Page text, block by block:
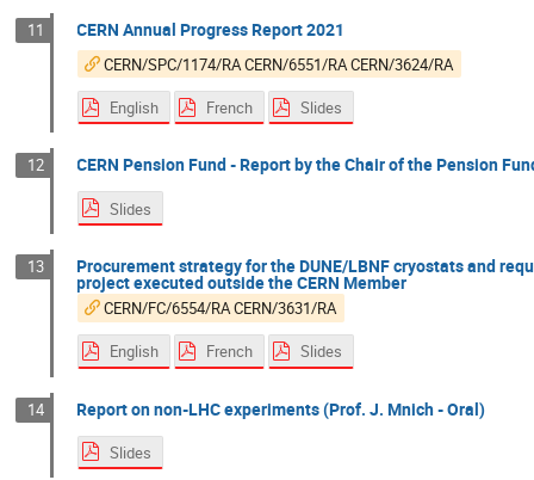
11 CERN Annual Progress Report 2021
CERN/SPC/1174/RA CERN/6551/RA CERN/3624/RA
English French Slides
12 CERN Pension Fund - Report by the Chair of the Pension
Slides
13 Procurement strategy for the DUNE/LBNF cryostats and
project executed outside the CERN Member
CERN/FC/6554/RA CERN/3631/RA
English French Slides
14 Report on non-LHC experiments (Prof. J. Mnich - Oral)
Slides